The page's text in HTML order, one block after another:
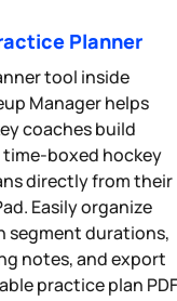
Planner
tool inside
Manager helps
coaches build
boxed hockey
directly from their
Easily organize
segment durations,
notes, and export
practice plan